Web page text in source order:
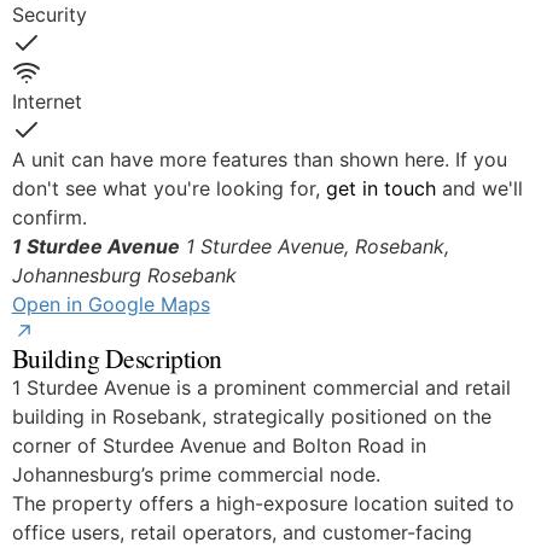
Security
Yes
Internet
Yes
A unit can have more features than shown here. If you
don't see what you're looking for, get in touchand we'll
confirm.
1 Sturdee Avenue 1 Sturdee Avenue, Rosebank,
Johannesburg Rosebank
Open in Google Maps
Building Description
1 Sturdee Avenue is a prominent commercial and retail
building in Rosebank, strategically positioned on the
corner of Sturdee Avenue and Bolton Road in
Johannesburg’s prime commercial node.
The property offers a high-exposure location suited to
office users, retail operators, and customer-facing